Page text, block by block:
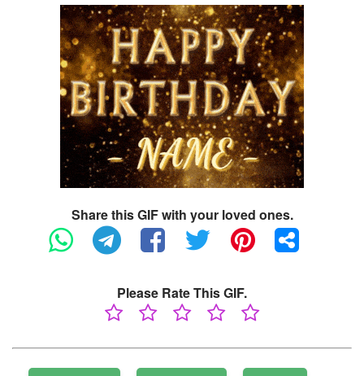
Share this GIF with your loved ones.
Please Rate This GIF.